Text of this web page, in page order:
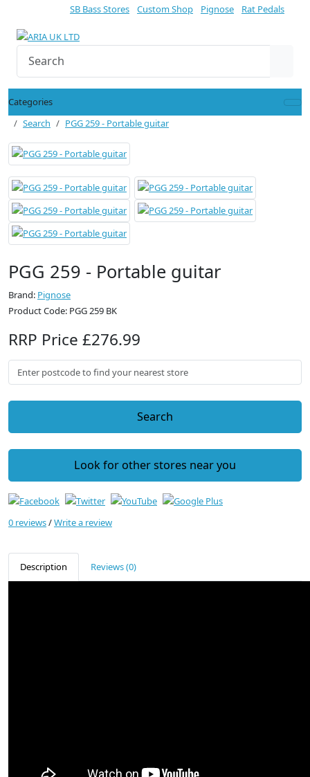
SB Bass Stores Custom Shop Pignose Rat Pedals
Categories
Search
PGG 259 - Portable guitar
PGG 259 - Portable guitar
Brand: Pignose
Product Code: PGG 259 BK
RRP Price £276.99
Search
Look for other stores near you
0 reviews/Write a review
Description Reviews (0)